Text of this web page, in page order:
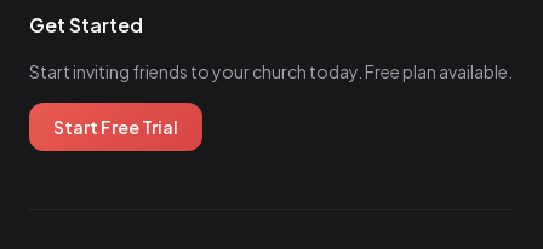
Get Started
Start inviting friends to your church today. Free plan available.
Start Free Trial